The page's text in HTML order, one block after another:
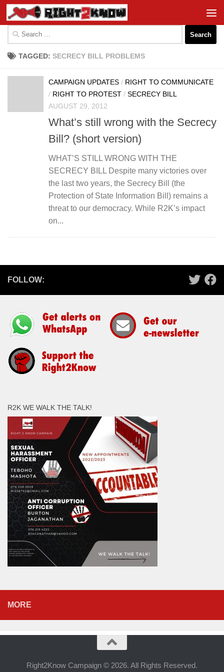
Skip to content
for:
TAGGED: SECRECY BILL PROBLEMS
CAMPAIGN UPDATES / RIGHT TO COMMUNICATE
/ RIGHT TO PROTEST / SECRECY BILL
AUGUST 29, 2012
What’s still wrong with the Secrecy
Bill? (short version)
WHAT’S STILL WRONG WITH THE
SECRECY BILL Despite many victories over
the last two years, the Secrecy Bill (the
Protection of State Information Bill) remains a
threat to our democracy. While R2K’s impact
on...
FOLLOW:
R2K WE WALK THE TALK!
MORE
Right2Know Campaign © 2026. All Rights Reserved.